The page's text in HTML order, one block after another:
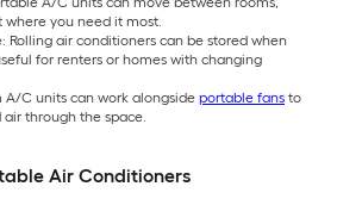
you need it most.
Rolling air conditioners can be stored when
for renters or homes with changing
A/C units can work alongside portable fans to
through the space.
Air Conditioners